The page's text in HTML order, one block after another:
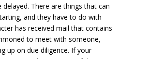
There are things that can
and they have to do with
has received mail that contains
to meet with someone,
up on due diligence. If your